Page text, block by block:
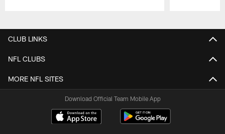
CLUB LINKS
NFL CLUBS
MORE NFL SITES
Download Official Team Mobile App